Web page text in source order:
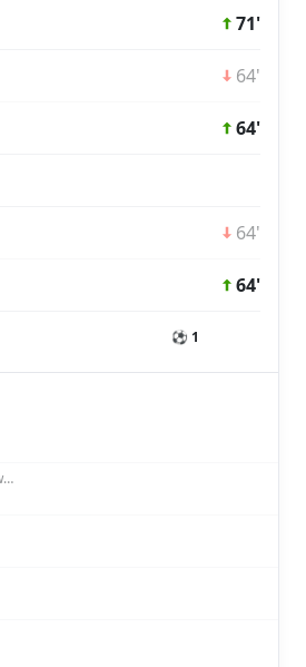
71'
64'
64'
64'
64'
⚽ 1
Mateusz Pruchniewski